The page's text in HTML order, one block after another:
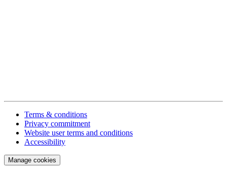
Terms & conditions
Privacy commitment
Website user terms and conditions
Accessibility
Manage cookies